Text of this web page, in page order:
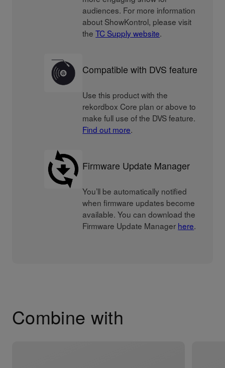
audiences. For more information
about ShowKontrol, please visit
theTC Supply website.
Compatible with DVS feature
Use this product with the
rekordbox Core plan or above to
make full use of the DVS feature.
Find out more.
Firmware Update Manager
You’ll be automatically notified
when firmware updates become
available. You can download the
Firmware Update Manager here.
Combine with